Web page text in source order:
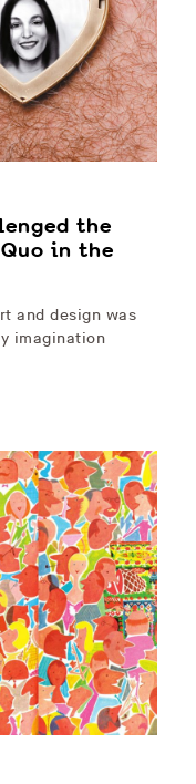
the
in the
and design was
imagination